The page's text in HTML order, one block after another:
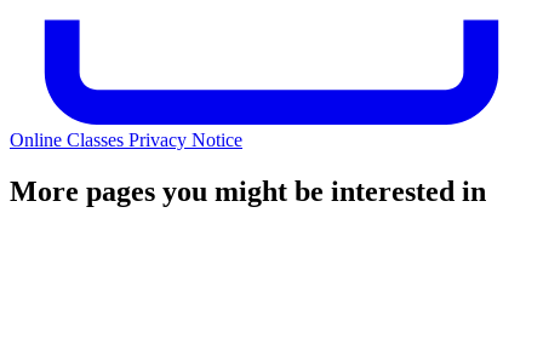
Online Classes Privacy Notice
More pages you might be interested in